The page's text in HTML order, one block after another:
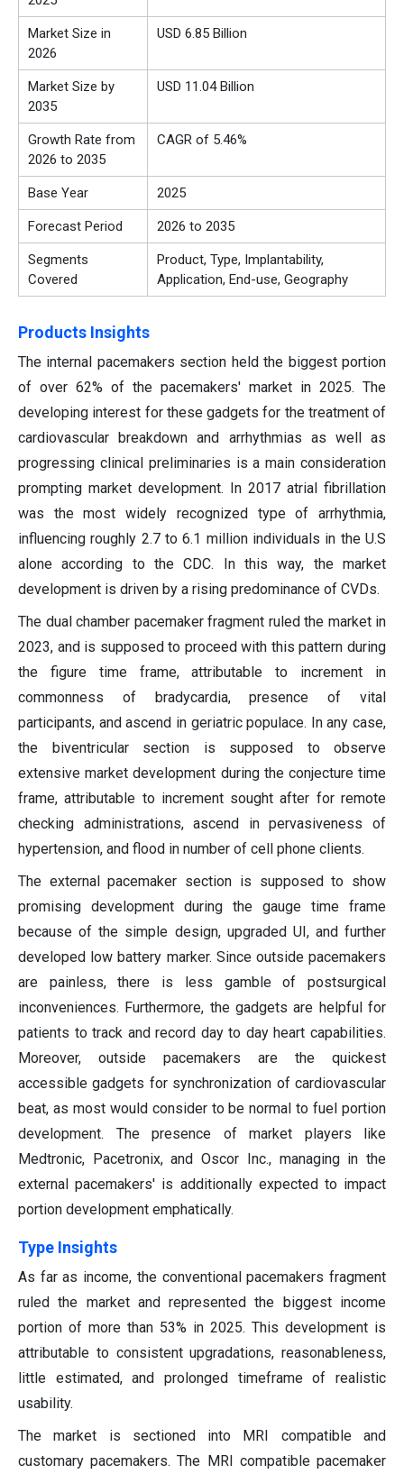
Market Size in
2026
USD 6.85 Billion
Market Size by
2035
USD 11.04 Billion
Growth Rate from
2026 to 2035
CAGR of 5.46%
Base Year 2025
Forecast Period 2026 to 2035
Segments
Covered
Product, Type, Implantability,
Application, End-use, Geography
Products Insights
The internal pacemakers section held the biggest portion
of over 62% of the pacemakers' market in 2025. The
developing interest for these gadgets for the treatment of
cardiovascular breakdown and arrhythmias as well as
progressing clinical preliminaries is a main consideration
prompting market development. In 2017 atrial fibrillation
was the most widely recognized type of arrhythmia,
influencing roughly 2.7 to 6.1 million individuals in the U.S
alone according to the CDC. In this way, the market
development is driven by a rising predominance of CVDs.
The dual chamber pacemaker fragment ruled the market in
2023, and is supposed to proceed with this pattern during
the figure time frame, attributable to increment in
commonness of bradycardia, presence of vital
participants, and ascend in geriatric populace. In any case,
the biventricular section is supposed to observe
extensive market development during the conjecture time
frame, attributable to increment sought after for remote
checking administrations, ascend in pervasiveness of
hypertension, and flood in number of cell phone clients.
The external pacemaker section is supposed to show
promising development during the gauge time frame
because of the simple design, upgraded UI, and further
developed low battery marker. Since outside pacemakers
are painless, there is less gamble of postsurgical
inconveniences. Furthermore, the gadgets are helpful for
patients to track and record day to day heart capabilities.
Moreover, outside pacemakers are the quickest
accessible gadgets for synchronization of cardiovascular
beat, as most would consider to be normal to fuel portion
development. The presence of market players like
Medtronic, Pacetronix, and Oscor Inc., managing in the
external pacemakers' is additionally expected to impact
portion development emphatically.
Type Insights
As far as income, the conventional pacemakers fragment
ruled the market and represented the biggest income
portion of more than 53% in 2025. This development is
attributable to consistent upgradations, reasonableness,
little estimated, and prolonged timeframe of realistic
usability.
The market is sectioned into MRI compatible and
customary pacemakers. The MRI compatible pacemaker